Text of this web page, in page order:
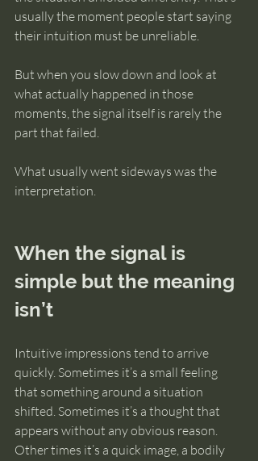
usually the moment people start saying
their intuition must be unreliable.
But when you slow down and look at
what actually happened in those
moments, the signal itself is rarely the
part that failed.
What usually went sideways was the
interpretation.
When the signal is
simple but the meaning
isn’t
Intuitive impressions tend to arrive
quickly. Sometimes it’s a small feeling
that something around a situation
shifted. Sometimes it’s a thought that
appears without any obvious reason.
Other times it’s a quick image, a bodily